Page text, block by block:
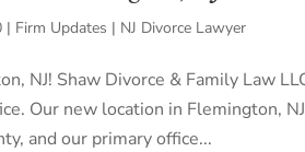
| Firm Updates | NJ Divorce Lawyer
NJ! Shaw Divorce & Family Law
Our new location in Flemington,
and our primary office...